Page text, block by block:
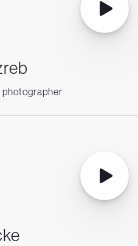
photographer